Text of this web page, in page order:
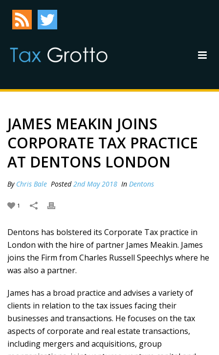
JAMES MEAKIN JOINS
CORPORATE TAX PRACTICE
AT DENTONS LONDON
By Chris Bale Posted2nd May 2018 In Dentons
1
Dentons has bolstered its Corporate Tax practice in
London with the hire of partner James Meakin. James
joins the Firm from Charles Russell Speechlys where he
was also a partner.
James has a broad practice and advises a variety of
clients in relation to the tax issues facing their
businesses and transactions. He focuses on the tax
aspects of corporate and real estate transactions,
including mergers and acquisitions, group